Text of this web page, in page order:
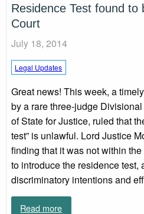
Residence Test found to
Court
July 18, 2014
Legal Updates
Great news! This week, a
by a rare three-judge
of State for Justice, ruled that
test” is unlawful. Lord Justice
finding that it was not within
to introduce the residence test,
discriminatory intentions and
Read more